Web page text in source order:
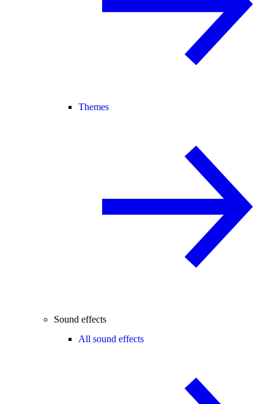
Themes
Sound effects
All sound effects